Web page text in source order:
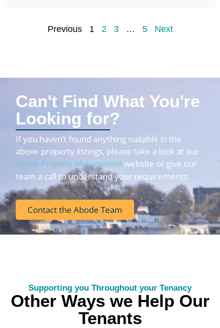
Previous 1 2 3 … 5 Next
Can't Find What You're
Looking for?
If you haven’t found anything suitable in the
above property listings, please take a look at our
Abode Property Management website or give our
team a call to understand your requirements.
Contact the Abode Team
Supporting you Throughout your Tenancy
Other Ways we Help Our
Tenants